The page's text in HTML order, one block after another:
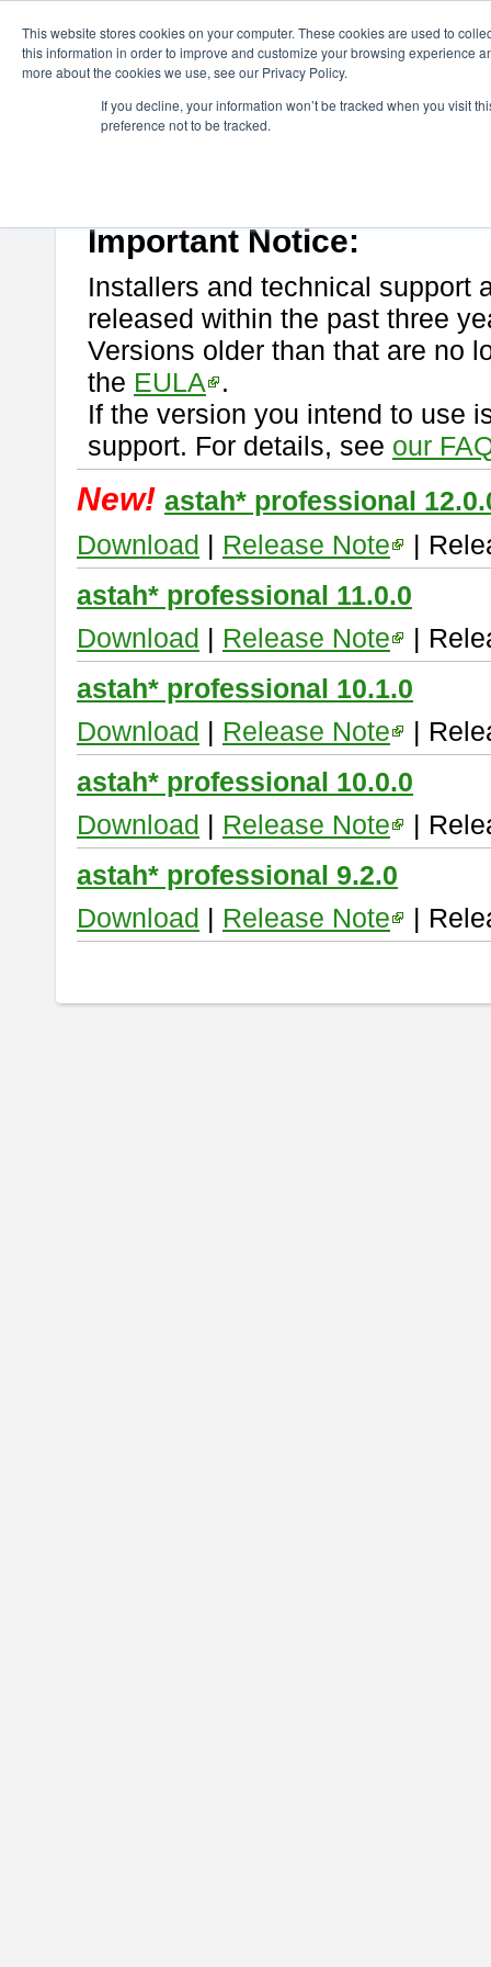
This website stores cookies on your computer. These cookies are used to
this information in order to improve and customize your browsing experience
more about the cookies we use, see our Privacy Policy.
If you decline, your information won’t be tracked when you visit
preference not to be tracked.
astah* professional
If you would like to use or try out
Important Notice:
Installers and technical support
released within the past three
Versions older than that are no
the EULA
.
If the version you intend to use
support. For details, see our
New! astah* professional
Download | Release Note
|
astah* professional 11.0.0
Download | Release Note
|
astah* professional 10.1.0
Download | Release Note
|
astah* professional 10.0.0
Download | Release Note
|
astah* professional 9.2.0
Download | Release Note |